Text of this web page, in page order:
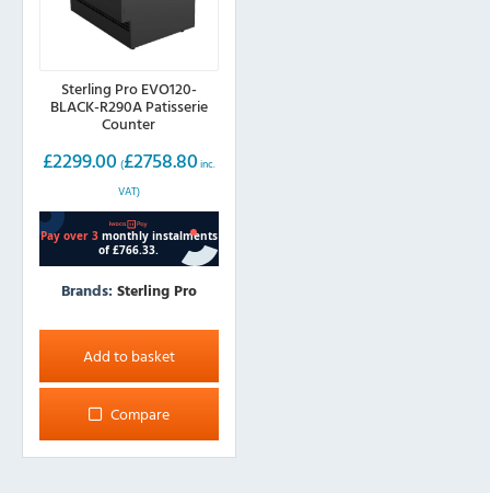
Sterling Pro EVO120-
BLACK-R290A Patisserie
Counter
£2299.00 (£2758.80 inc.
VAT)
Brands: Sterling Pro
Add to basket
Compare